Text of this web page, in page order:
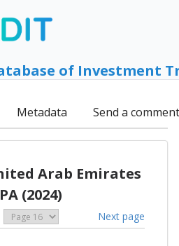
of Investment
Metadata Send a comment
Arab Emirates
(2024)
Next page